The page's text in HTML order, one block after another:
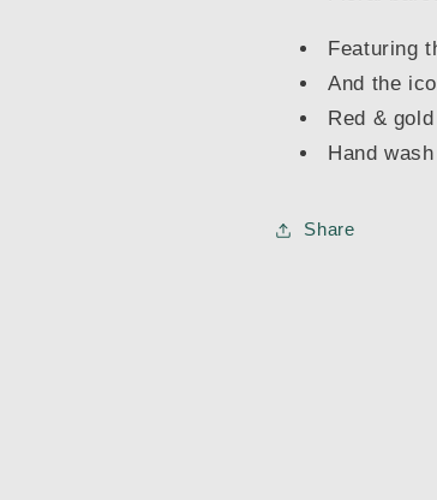
Featuring
And the
Red &
Hand
Share